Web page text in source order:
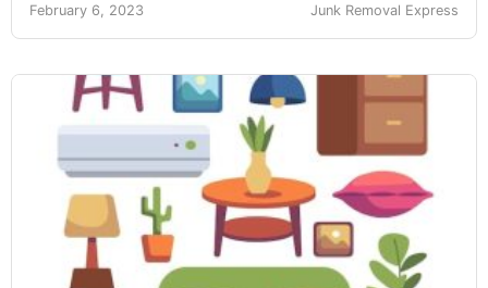
February 6, 2023 Junk Removal Express